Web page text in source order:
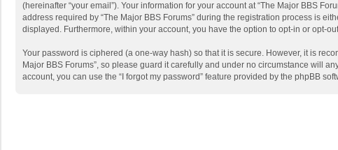
(hereinafter “your email”). Your information for your account at “The Major BBS
address required by “The Major BBS Forums” during the registration process is
displayed. Furthermore, within your account, you have the option to opt-in or opt-
Your password is ciphered (a one-way hash) so that it is secure. However, it is
Major BBS Forums”, so please guard it carefully and under no circumstance will
account, you can use the “I forgot my password” feature provided by the phpBB